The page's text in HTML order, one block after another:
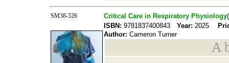
SM38-526 Critical Care in Respiratory Physiology
ISBN: 9781837400843 Year: 2025
Author: Cameron Turner
A